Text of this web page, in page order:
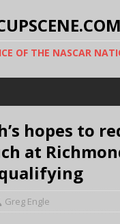
OF THE NASCAR
hopes to
at
Greg Engle